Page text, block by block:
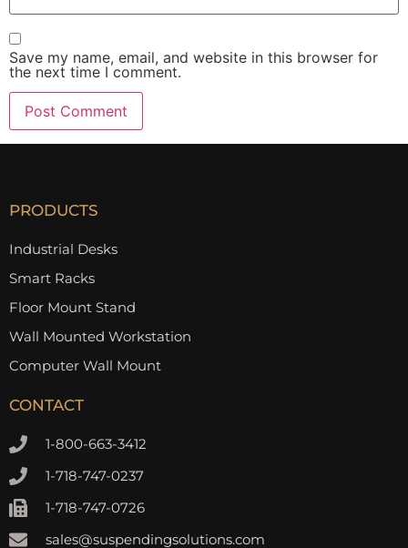
Save my name, email, and website in this browser for
the next time I comment.
PRODUCTS
Industrial Desks
Smart Racks
Floor Mount Stand
Wall Mounted Workstation
Computer Wall Mount
CONTACT
1-800-663-3412
1-718-747-0237
1-718-747-0726
sales@suspendingsolutions.com